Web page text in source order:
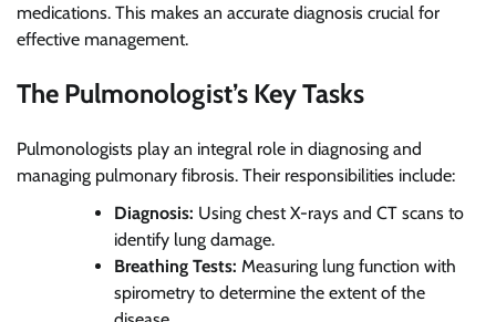
medications. This makes an accurate diagnosis crucial for
effective management.
The Pulmonologist’s Key Tasks
Pulmonologists play an integral role in diagnosing and
managing pulmonary fibrosis. Their responsibilities include:
Diagnosis: Using chest X-rays and CT scans to
identify lung damage.
Breathing Tests: Measuring lung function with
spirometry to determine the extent of the